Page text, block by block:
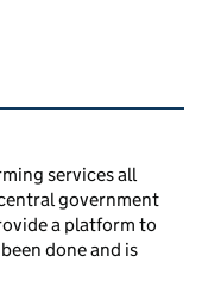
services all
government
a platform to
done and is